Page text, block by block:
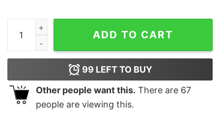
Fairy Oversized Drop T-Shirt quantity
ADD TO CART
99 LEFT TO BUY
Other people want this. There are 67
people are viewing this.